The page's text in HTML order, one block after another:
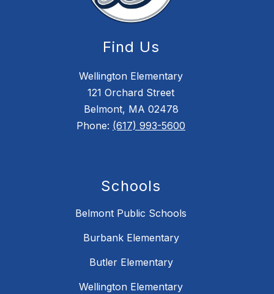
Find Us
Wellington Elementary
121 Orchard Street
Belmont, MA 02478
Phone: (617) 993-5600
Schools
Belmont Public Schools
Burbank Elementary
Butler Elementary
Wellington Elementary